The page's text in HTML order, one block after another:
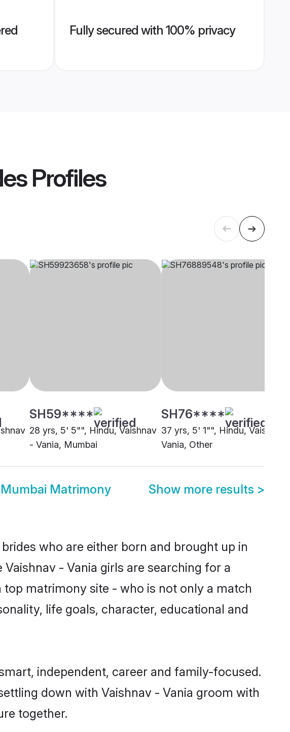
Fully secured with 100% privacy
Profiles
SH59****
28 yrs, 5' 5"", Hindu, Vaishnav
- Vania, Mumbai
SH76****
37 yrs, 5' 1"", Hindu, Vaishnav
Vania, Other
Matrimony Show more results >
who are either born and brought up in
- Vania girls are searching for a
matrimony site - who is not only a match
life goals, character, educational and
independent, career and family-focused.
down with Vaishnav - Vania groom with
together.